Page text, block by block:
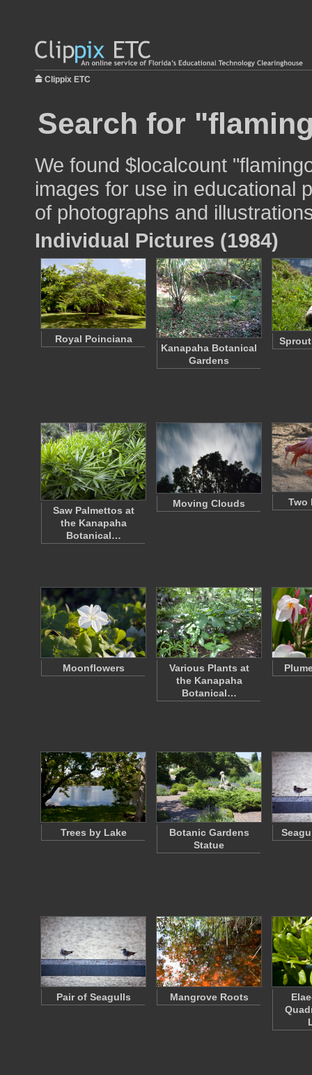
Clippix ETC
Search for
We found $localcount
images for use in educational
of photographs and
Individual Pictures (1984)
Royal Poinciana
Kanapaha Botanical
Gardens
Saw Palmettos at
the Kanapaha
Botanical…
Moving Clouds Two
Moonflowers
Various Plants at
the Kanapaha
Botanical…
Trees by Lake
Botanic Gardens
Statue
Pair of Seagulls Mangrove Roots